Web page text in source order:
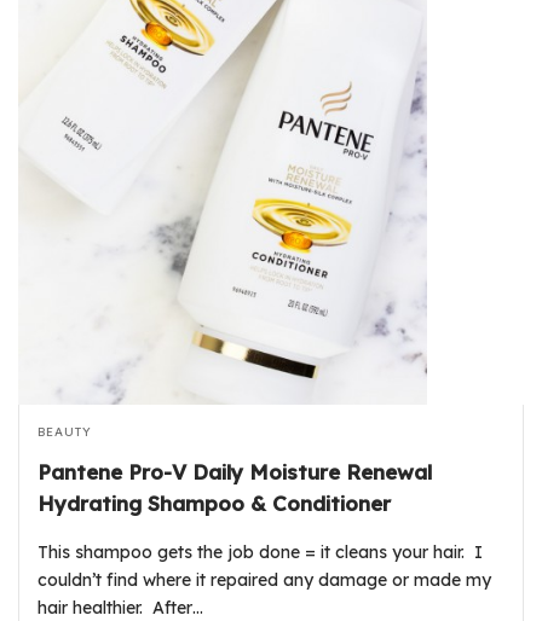
BEAUTY
Pantene Pro-V Daily Moisture Renewal
Hydrating Shampoo & Conditioner
This shampoo gets the job done = it cleans your hair. I
couldn’t find where it repaired any damage or made my
hair healthier. After…